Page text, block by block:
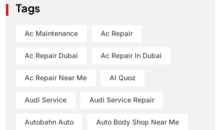
Tags
Ac Maintenance Ac Repair
Ac Repair Dubai Ac Repair In Dubai
Ac Repair Near Me Al Quoz
Audi Service Audi Service Repair
Autobahn Auto Auto Body Shop Near Me